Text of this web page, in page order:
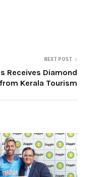
NEXT POST
Receives Diamond
Kerala Tourism